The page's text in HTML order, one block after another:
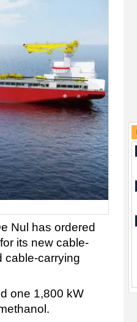
Nul has ordered
its new cable-
cable-carrying
one 1,800 kW